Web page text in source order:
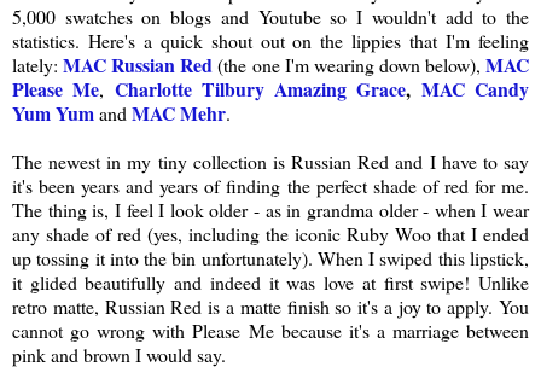
5,000 swatches on blogs and Youtube so I wouldn't add to the
statistics. Here's a quick shout out on the lippies that I'm feeling
lately:MAC Russian Red(the one I'm wearing down below),MAC
Please Me, Charlotte Tilbury Amazing Grace, MAC Candy
Yum Yumand MAC Mehr.
The newest in my tiny collection is Russian Red and I have to say
it's been years and years of finding the perfect shade of red for me.
The thing is, I feel I look older - as in grandma older - when I wear
any shade of red (yes, including the iconic Ruby Woo that I ended
up tossing it into the bin unfortunately). When I swiped this lipstick,
it glided beautifully and indeed it was love at first swipe! Unlike
retro matte, Russian Red is a matte finish so it's a joy to apply. You
cannot go wrong with Please Me because it's a marriage between
pink and brown I would say.